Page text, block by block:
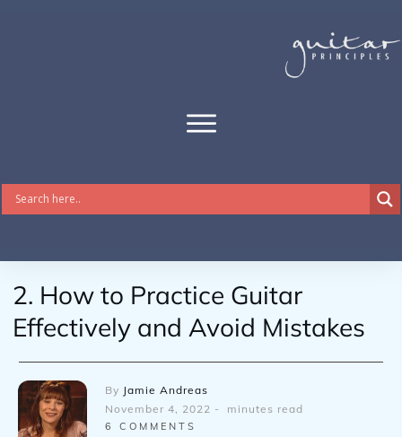
2. How to Practice Guitar
Effectively and Avoid Mistakes
By Jamie Andreas
November 4, 2022 - minutes read
6 COMMENTS